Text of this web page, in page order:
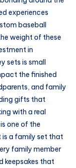
experiences
baseball
weight of these
in
sets is small
the finished
and family
gifts that
with a real
is one of the
is a family set that
family member
keepsakes that